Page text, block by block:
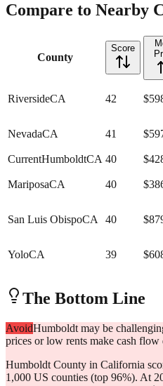
Compare to Nearby
County
Score
RiversideCA 42
NevadaCA 41
CurrentHumboldtCA 40
MariposaCA 40
San Luis ObispoCA 40
YoloCA 39
The Bottom Line
AvoidHumboldt may be
prices or low rents make cash
Humboldt County in California
1,000 US counties (top 96%). At